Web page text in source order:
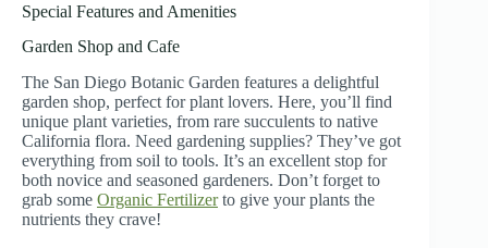
Special Features and Amenities
Garden Shop and Cafe
The San Diego Botanic Garden features a delightful
garden shop, perfect for plant lovers. Here, you’ll find
unique plant varieties, from rare succulents to native
California flora. Need gardening supplies? They’ve got
everything from soil to tools. It’s an excellent stop for
both novice and seasoned gardeners. Don’t forget to
grab some Organic Fertilizerto give your plants the
nutrients they crave!